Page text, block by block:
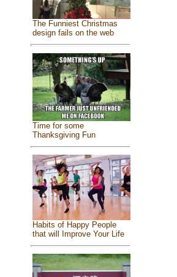
The Funniest Christmas
design fails on the web
Time for some
Thanksgiving Fun
Habits of Happy People
that will Improve Your Life